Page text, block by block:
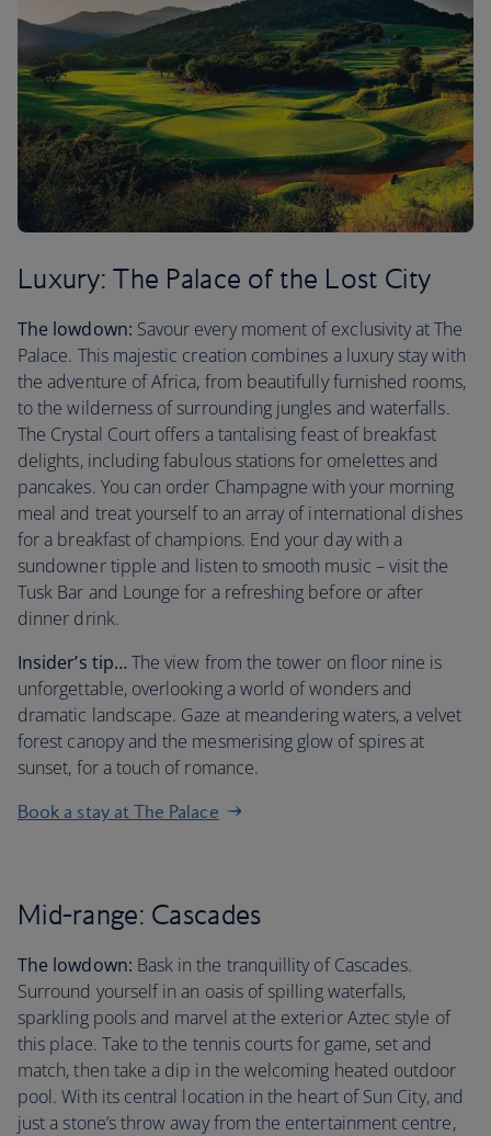
Luxury: The Palace of the Lost City
The lowdown: Savour every moment of exclusivity at The
Palace. This majestic creation combines a luxury stay with
the adventure of Africa, from beautifully furnished rooms,
to the wilderness of surrounding jungles and waterfalls.
The Crystal Court offers a tantalising feast of breakfast
delights, including fabulous stations for omelettes and
pancakes. You can order Champagne with your morning
meal and treat yourself to an array of international dishes
for a breakfast of champions. End your day with a
sundowner tipple and listen to smooth music – visit the
Tusk Bar and Lounge for a refreshing before or after
dinner drink.
Insider’s tip… The view from the tower on floor nine is
unforgettable, overlooking a world of wonders and
dramatic landscape. Gaze at meandering waters, a velvet
forest canopy and the mesmerising glow of spires at
sunset, for a touch of romance.
Book a stay at The Palace
Mid-range: Cascades
The lowdown: Bask in the tranquillity of Cascades.
Surround yourself in an oasis of spilling waterfalls,
sparkling pools and marvel at the exterior Aztec style of
this place. Take to the tennis courts for game, set and
match, then take a dip in the welcoming heated outdoor
pool. With its central location in the heart of Sun City, and
just a stone’s throw away from the entertainment centre,